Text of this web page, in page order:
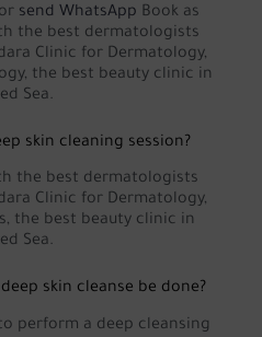
or send WhatsApp Book as
the best dermatologists
Clinic for Dermatology,
the best beauty clinic in
Sea.
skin cleaning session?
the best dermatologists
Clinic for Dermatology,
the best beauty clinic in
Sea.
skin cleanse be done?
perform a deep cleansing